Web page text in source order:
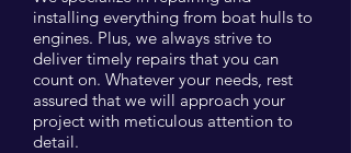
installing everything from boat hulls to
engines. Plus, we always strive to
deliver timely repairs that you can
count on. Whatever your needs, rest
assured that we will approach your
project with meticulous attention to
detail.